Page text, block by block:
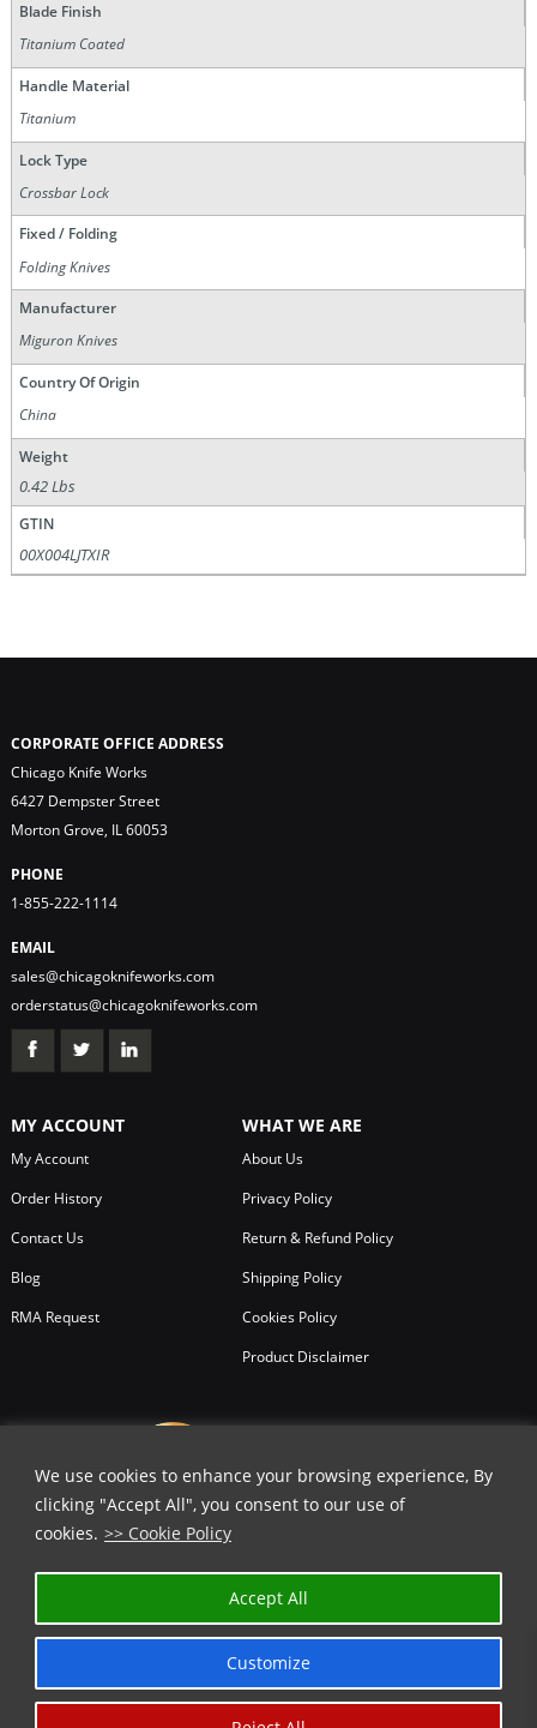
We use cookies to enhance your browsing experience, By
clicking "Accept All", you consent to our use of
cookies. >> Cookie Policy
Customize
Accept All
Blade Finish
Titanium Coated
Handle Material
Titanium
Lock Type
Crossbar Lock
Fixed / Folding
Folding Knives
Manufacturer
Miguron Knives
Country Of Origin
China
Weight
0.42 Lbs
GTIN
00X004LJTXIR
CORPORATE OFFICE ADDRESS
Chicago Knife Works
6427 Dempster Street
Morton Grove, IL 60053
PHONE
1-855-222-1114
EMAIL
sales@chicagoknifeworks.com
orderstatus@chicagoknifeworks.com
MY ACCOUNT
My Account
Order History
Contact Us
Blog
RMA Request
WHAT WE ARE
About Us
Privacy Policy
Return & Refund Policy
Shipping Policy
Cookies Policy
Product Disclaimer